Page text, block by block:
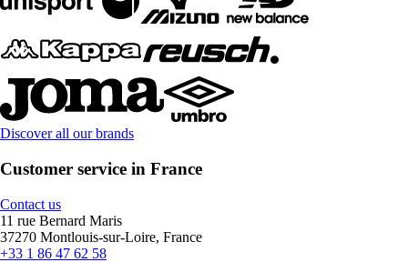
Discover all our brands
Customer service in France
Contact us
11 rue Bernard Maris
37270 Montlouis-sur-Loire, France
+33 1 86 47 62 58